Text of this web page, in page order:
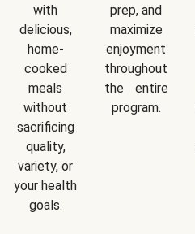
with
delicious,
home-
cooked
meals
without
sacrificing
quality,
variety, or
your health
goals.
prep, and
maximize
enjoyment
throughout
the entire
program.